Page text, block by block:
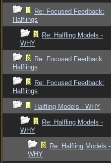
Re: Focused Feedback:
Halflings
Re: Halfling Models -
WHY
Re: Focused Feedback:
Halflings
Re: Focused Feedback:
Halflings
Halfling Models - WHY
Re: Halfling Models -
WHY
Re: Halfling Models -
WHY